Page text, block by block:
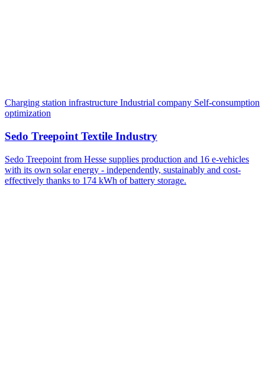
Charging station infrastructure Industrial company Self-consumption
optimization
Sedo Treepoint Textile Industry
Sedo Treepoint from Hesse supplies production and 16 e-vehicles
with its own solar energy - independently, sustainably and cost-
effectively thanks to 174 kWh of battery storage.